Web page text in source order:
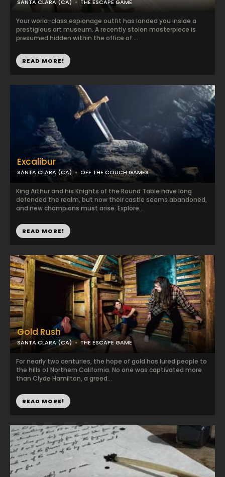
Excalibur
SANTA CLARA (CA) OFF THE COUCH GAMES
King Arthur and his Knights of the Round Table have long
defended the realm, but now their castle seems abandoned,
and new champions must arise. Explore...
READ MORE!
SANTA CLARA (CA) THE ESCAPE GAME
Your world-class espionage outfit has landed you inside a
prestigious art museum. A recently stolen masterpiece is
presumed hidden within the office of ...
READ MORE!
Gold Rush
SANTA CLARA (CA) THE ESCAPE GAME
For nearly two centuries, the hope of gold has lured people to
the hills of Northern California. No one was captivated more
than Clyde Hamilton, a greed...
READ MORE!